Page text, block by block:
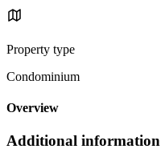
Property type
Condominium
Overview
Additional information